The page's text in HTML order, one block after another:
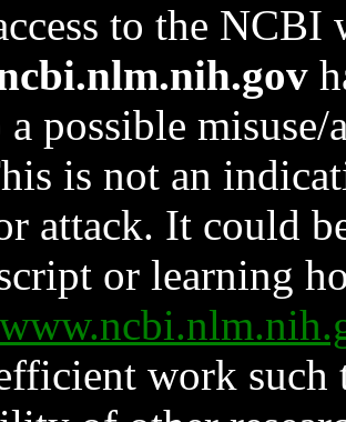
to the NCBI
a possible
is not an
attack. It could
or learning
work such